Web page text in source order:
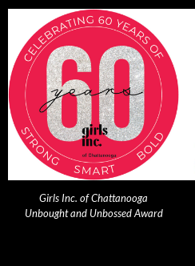
Girls Inc. of Chattanooga
Unbought and Unbossed Award